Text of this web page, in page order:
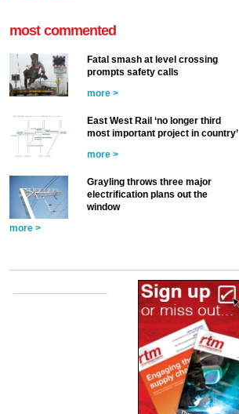
most commented
Fatal smash at level crossing
prompts safety calls
more >
East West Rail ‘no longer third
most important project in country’
more >
Grayling throws three major
electrification plans out the
window
more >